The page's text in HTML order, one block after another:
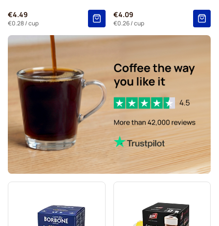
Starbucks® Grande coffee pods for Dolce Gusto
€4.49
€0.28/ cup
€4.09
€0.26/ cup